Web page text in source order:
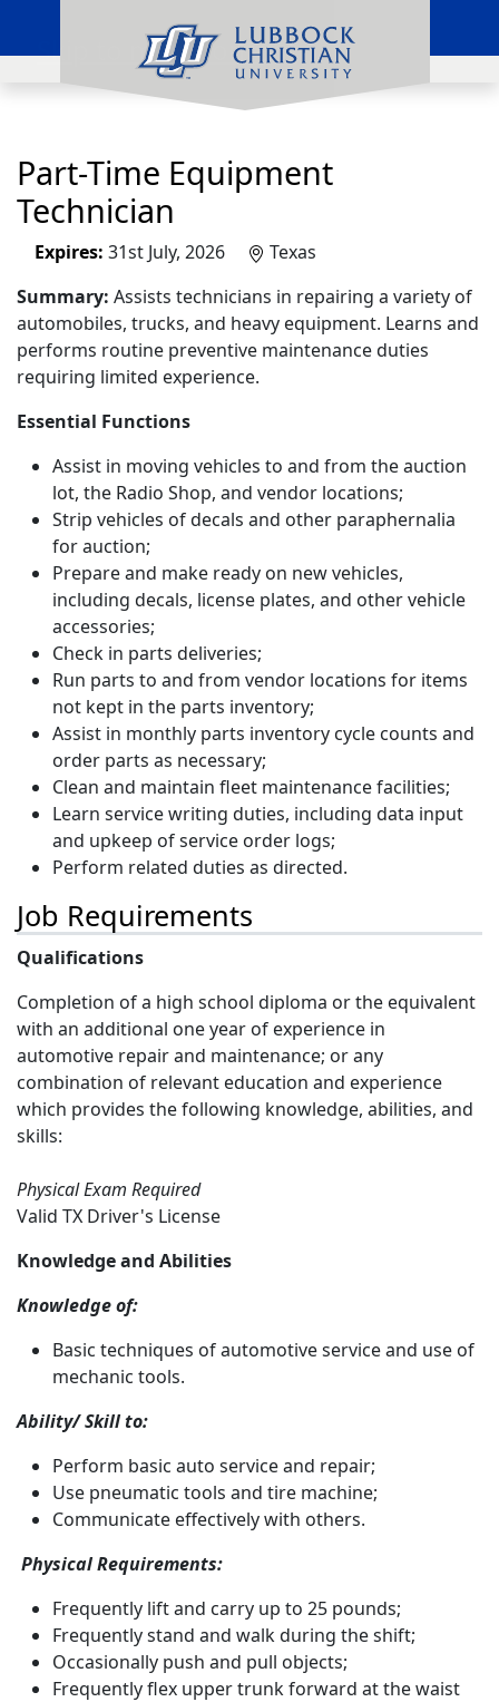
Skip to main content
Part-Time Equipment
Technician
Expires: 31st July, 2026
Texas
Summary: Assists technicians in repairing a variety of
automobiles, trucks, and heavy equipment. Learns and
performs routine preventive maintenance duties
requiring limited experience.
Essential Functions
Assist in moving vehicles to and from the auction
lot, the Radio Shop, and vendor locations;
Strip vehicles of decals and other paraphernalia
for auction;
Prepare and make ready on new vehicles,
including decals, license plates, and other vehicle
accessories;
Check in parts deliveries;
Run parts to and from vendor locations for items
not kept in the parts inventory;
Assist in monthly parts inventory cycle counts and
order parts as necessary;
Clean and maintain fleet maintenance facilities;
Learn service writing duties, including data input
and upkeep of service order logs;
Perform related duties as directed.
Job Requirements
Qualifications
Completion of a high school diploma or the equivalent
with an additional one year of experience in
automotive repair and maintenance; or any
combination of relevant education and experience
which provides the following knowledge, abilities, and
skills:
Physical Exam Required
Valid TX Driver's License
Knowledge and Abilities
Knowledge of:
Basic techniques of automotive service and use of
mechanic tools.
Ability/ Skill to:
Perform basic auto service and repair;
Use pneumatic tools and tire machine;
Communicate effectively with others.
Physical Requirements:
Frequently lift and carry up to 25 pounds;
Frequently stand and walk during the shift;
Occasionally push and pull objects;
Frequently flex upper trunk forward at the waist